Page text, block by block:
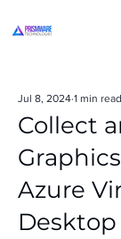
Collect
Azure
Desktop
Jul 8, 2024 1 min read